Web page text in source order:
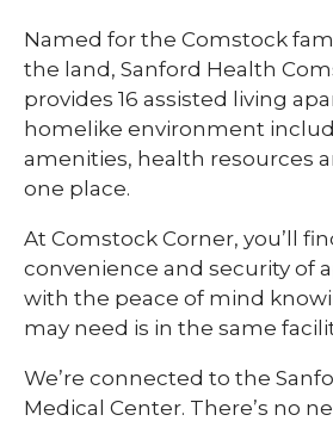
Named for the Comstock
the land, Sanford Health
provides 16 assisted living
homelike environment
amenities, health resources
one place.
At Comstock Corner, you’ll
convenience and security of
with the peace of mind
may need is in the same
We’re connected to the
Medical Center. There’s no